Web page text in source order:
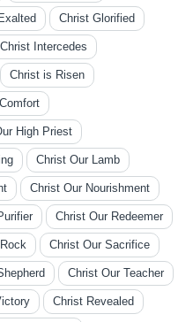
Christ Glorified
Christ Intercedes
Christ is Risen
High Priest
Christ Our Lamb
Christ Our Nourishment
Christ Our Redeemer
Christ Our Sacrifice
Christ Our Teacher
Christ Revealed